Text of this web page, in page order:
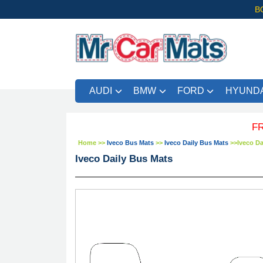
AUDI BMW FORD
FREE
Home >> Iveco Bus Mats >> Iveco Daily Bus Mats >>Iveco
Iveco Daily Bus Mats